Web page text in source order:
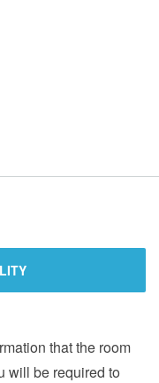
that the room
will be required to